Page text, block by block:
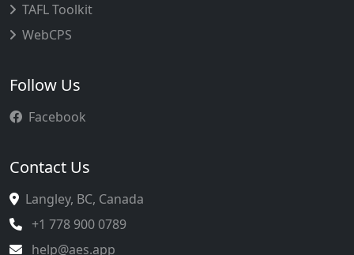
TAFL Toolkit
WebCPS
Follow Us
Facebook
Contact Us
Langley, BC, Canada
+1 778 900 0789
help@aes.app